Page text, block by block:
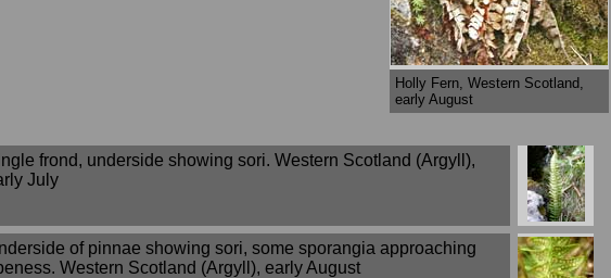
Holly Fern, Western Scotland,
early August
frond, underside showing sori. Western Scotland (Argyll),
July
of pinnae showing sori, some sporangia approaching
Western Scotland (Argyll), early August